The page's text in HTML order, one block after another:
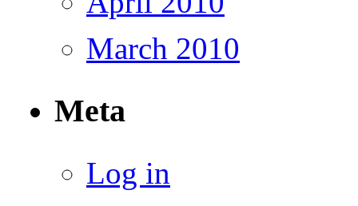
March 2010
Meta
Log in